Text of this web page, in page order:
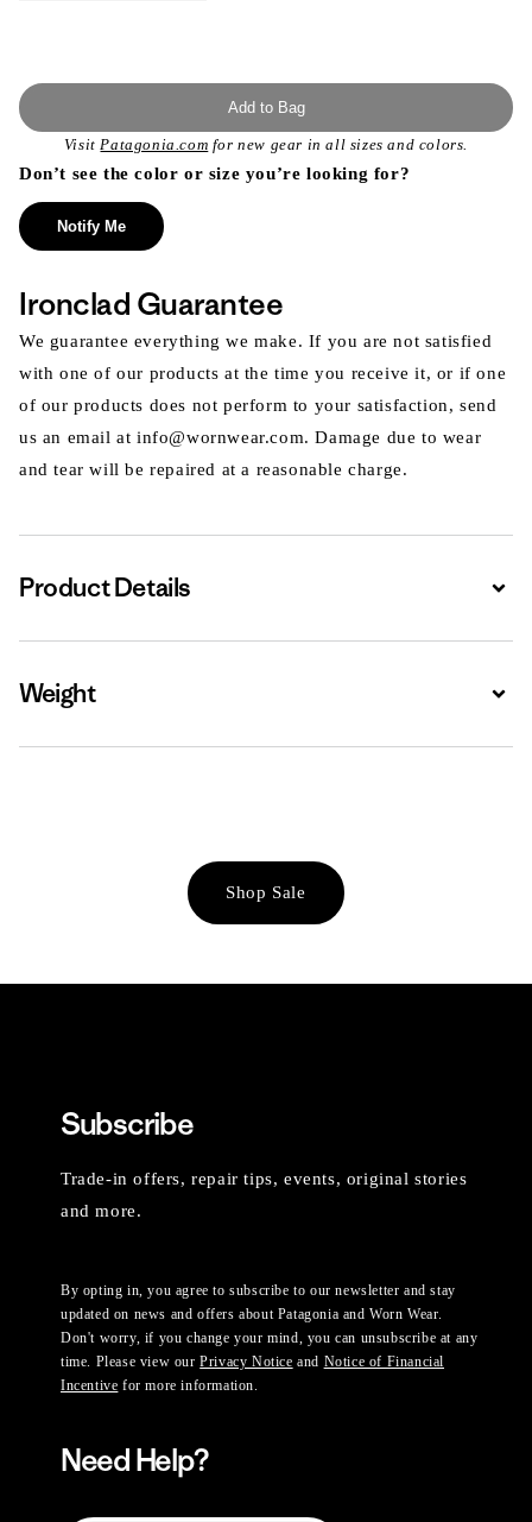
Add to Bag
VisitPatagonia.com for new gear in all sizes and colors.
Don’t see the color or size you’re looking for?
Notify Me
Ironclad Guarantee
We guarantee everything we make. If you are not satisfied
with one of our products at the time you receive it, or if one
of our products does not perform to your satisfaction, send
us an email at info@wornwear.com. Damage due to wear
and tear will be repaired at a reasonable charge.
Product Details
Weight
Shop Sale
Subscribe
Trade-in offers, repair tips, events, original stories
and more.
By opting in, you agree to subscribe to our newsletter and stay
updated on news and offers about Patagonia and Worn Wear.
Don't worry, if you change your mind, you can unsubscribe at any
time. Please view ourPrivacy Notice and Notice of Financial
Incentive for more information.
Need Help?